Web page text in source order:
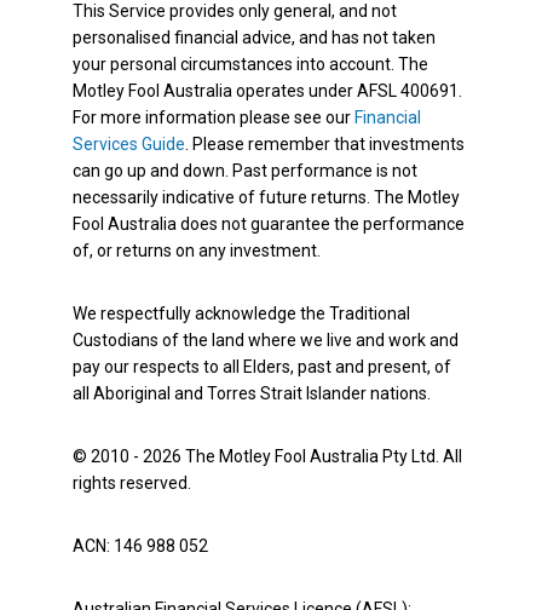
This Service provides only general, and not
personalised financial advice, and has not taken
your personal circumstances into account. The
Motley Fool Australia operates under AFSL 400691.
For more information please see our Financial
Services Guide . Please remember that investments
can go up and down. Past performance is not
necessarily indicative of future returns. The Motley
Fool Australia does not guarantee the performance
of, or returns on any investment.
We respectfully acknowledge the Traditional
Custodians of the land where we live and work and
pay our respects to all Elders, past and present, of
all Aboriginal and Torres Strait Islander nations.
© 2010 - 2026 The Motley Fool Australia Pty Ltd. All
rights reserved.
ACN: 146 988 052